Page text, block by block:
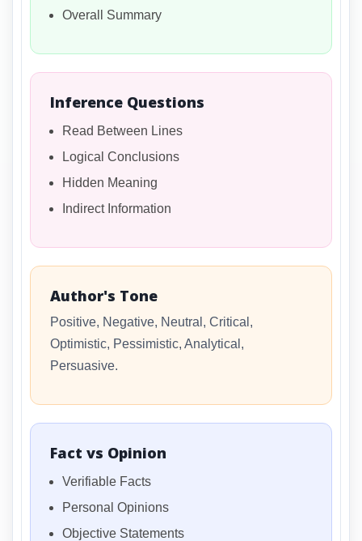
Overall Summary
Inference Questions
Read Between Lines
Logical Conclusions
Hidden Meaning
Indirect Information
Author's Tone
Positive, Negative, Neutral, Critical,
Optimistic, Pessimistic, Analytical,
Persuasive.
Fact vs Opinion
Verifiable Facts
Personal Opinions
Objective Statements